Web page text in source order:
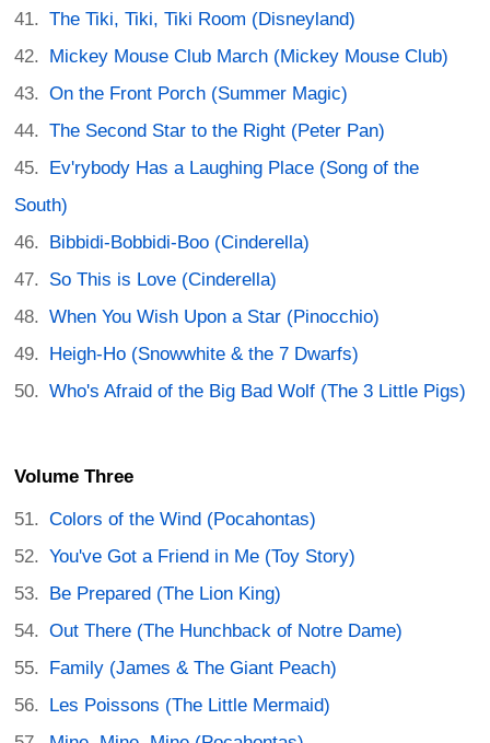
The Tiki, Tiki, Tiki Room (Disneyland)
Mickey Mouse Club March (Mickey Mouse Club)
On the Front Porch (Summer Magic)
The Second Star to the Right (Peter Pan)
Ev'rybody Has a Laughing Place (Song of the
South)
Bibbidi-Bobbidi-Boo (Cinderella)
So This is Love (Cinderella)
When You Wish Upon a Star (Pinocchio)
Heigh-Ho (Snowwhite & the 7 Dwarfs)
Who's Afraid of the Big Bad Wolf (The 3 Little Pigs)
Volume Three
Colors of the Wind (Pocahontas)
You've Got a Friend in Me (Toy Story)
Be Prepared (The Lion King)
Out There (The Hunchback of Notre Dame)
Family (James & The Giant Peach)
Les Poissons (The Little Mermaid)